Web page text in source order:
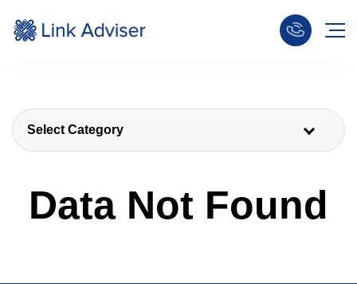
Select Category
Data Not Found